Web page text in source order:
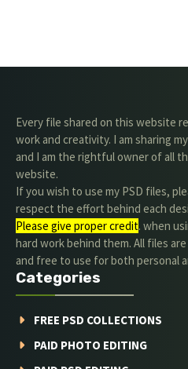
Every file shared on this website
work and creativity. I am sharing
and I am the rightful owner of all
website.
If you wish to use my PSD files,
respect the effort behind each
Please give proper credit. when
hard work behind them. All files
and free to use for both personal
Categories
FREE PSD COLLECTIONS
PAID PHOTO EDITING